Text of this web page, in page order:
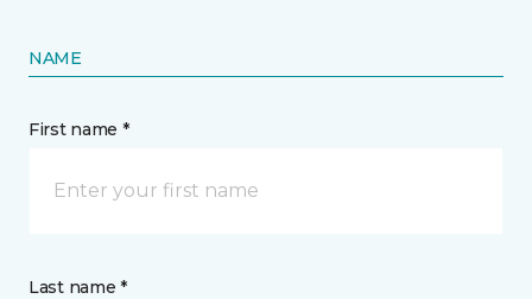
NAME
First name *
Last name *